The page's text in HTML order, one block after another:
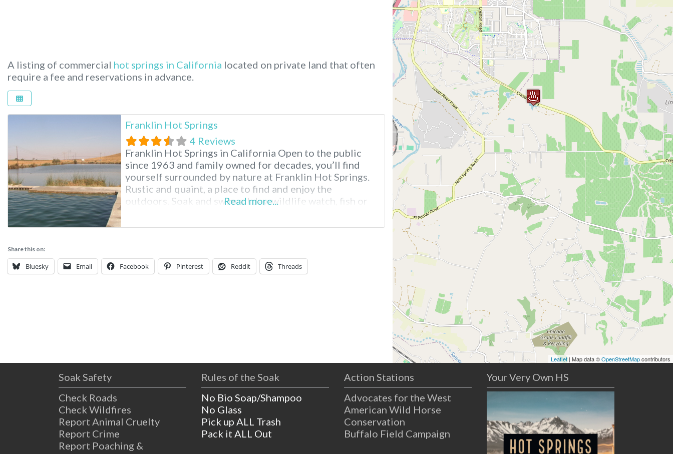
A listing of commercial hot springs in California located on private land that often
require a fee and reservations in advance.
Franklin Hot Springs
4 Reviews
Franklin Hot Springs in California Open to the public
since 1963 and family owned for decades, you’ll find
yourself surrounded by nature at Franklin Hot Springs.
Rustic and quaint, a place to find and enjoy the
outdoors. Soak and swim all day, wildlife watch, fish or
Looking for a little more
Read more...
Share this on:
Bluesky Email Facebook Pinterest Reddit Threads
Leaflet | Map data ©OpenStreetMapcontributors
Soak Safety
Check Roads
Check Wildfires
Report Animal Cruelty
Report Crime
Report Poaching &
Rules of the Soak
No Bio Soap/Shampoo
No Glass
Pick up ALL Trash
Pack it ALL Out
Action Stations
Advocates for the West
American Wild Horse
Conservation
Buffalo Field Campaign
Your Very Own HS